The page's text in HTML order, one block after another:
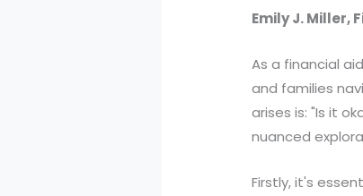
Emily J. Miller,
As a financial
and families
arises is: "Is it
nuanced
Firstly, it's